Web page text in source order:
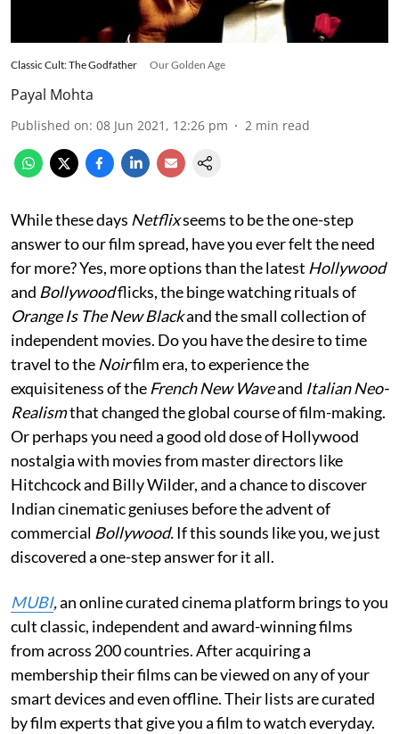
Classic Cult: The Godfather Our Golden Age
Payal Mohta
Published on: 08 Jun 2021, 12:26 pm 2 min read
While these days Netflixseems to be the one-step
answer to our film spread, have you ever felt the need
for more? Yes, more options than the latest Hollywood
and Bollywoodflicks, the binge watching rituals of
Orange Is The New Blackand the small collection of
independent movies. Do you have the desire to time
travel to the Noirfilm era, to experience the
exquisiteness of the French New Waveand Italian Neo-
Realismthat changed the global course of film-making.
Or perhaps you need a good old dose of Hollywood
nostalgia with movies from master directors like
Hitchcock and Billy Wilder, and a chance to discover
Indian cinematic geniuses before the advent of
commercial Bollywood.If this sounds like you,we just
discovered a one-step answer for it all.
MUBI,an online curated cinema platform brings to you
cult classic, independent and award-winning films
from across 200 countries. After acquiring a
membership their films can be viewed on any of your
smart devices and even offline. Their lists are curated
by film experts that give you a film to watch everyday.